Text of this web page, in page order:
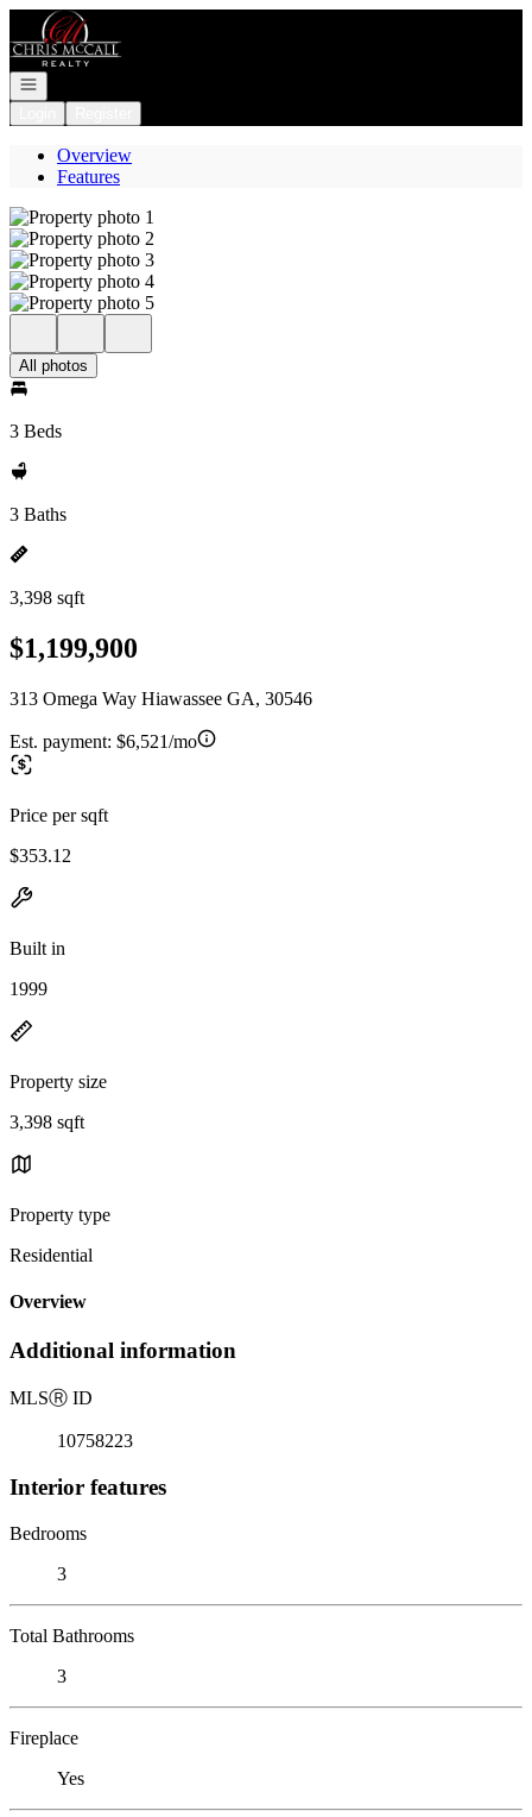
Go to: Homepage
Open navigation
Overview
Features
All photos
3 Beds
3 Baths
3,398 sqft
$1,199,900
313 Omega Way Hiawassee GA, 30546
Est. payment: $6,521/mo
Price per sqft
$353.12
Built in
1999
Property size
3,398 sqft
Property type
Residential
Overview
Additional information
MLSⓇ ID
10758223
Interior features
Bedrooms
3
Total Bathrooms
3
Fireplace
Yes